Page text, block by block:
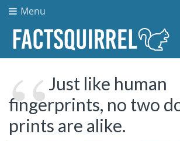
Menu
Just like human
fingerprints, no two
prints are alike.